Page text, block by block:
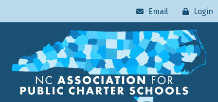
Email Login